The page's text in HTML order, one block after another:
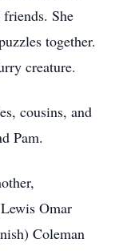
She
together.
creature.
cousins, and
Pam.
Omar
Coleman